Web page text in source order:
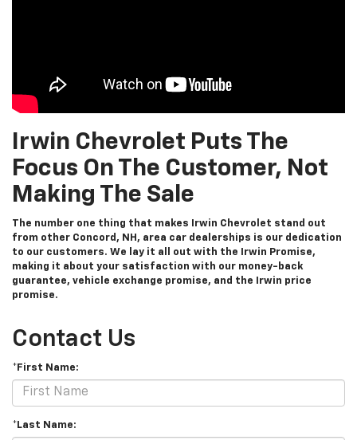
Irwin Chevrolet Puts The
Focus On The Customer, Not
Making The Sale
The number one thing that makes Irwin Chevrolet stand out
from other Concord, NH, area car dealerships is our dedication
to our customers. We lay it all out with the Irwin Promise,
making it about your satisfaction with our money-back
guarantee, vehicle exchange promise, and the Irwin price
promise.
Contact Us
*First Name:
*Last Name: